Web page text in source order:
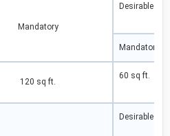
Mandatory
Desirable
Mandatory
120 sq ft.
60 sq ft.
Desirable